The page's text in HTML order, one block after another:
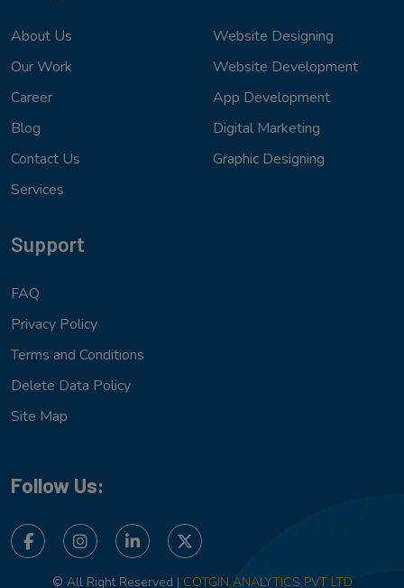
About Us
Our Work
Career
Blog
Contact Us
Services
Website Designing
Website Development
App Development
Digital Marketing
Graphic Designing
Support
FAQ
Privacy Policy
Terms and Conditions
Delete Data Policy
Site Map
Follow Us:
© All Right Reserved | COTGIN ANALYTICS PVT LTD